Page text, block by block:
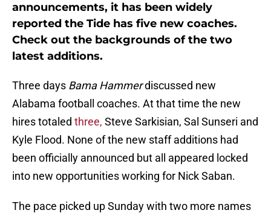
announcements, it has been widely
reported the Tide has five new coaches.
Check out the backgrounds of the two
latest additions.
Three days Bama Hammerdiscussed new
Alabama football coaches. At that time the new
hires totaled three, Steve Sarkisian, Sal Sunseri and
Kyle Flood. None of the new staff additions had
been officially announced but all appeared locked
into new opportunities working for Nick Saban.
The pace picked up Sunday with two more names